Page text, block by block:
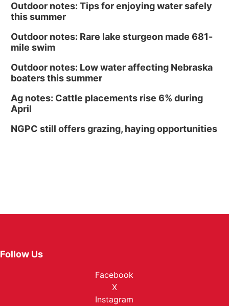
Outdoor notes: Tips for enjoying water safely
this summer
Outdoor notes: Rare lake sturgeon made 681-
mile swim
Outdoor notes: Low water affecting Nebraska
boaters this summer
Ag notes: Cattle placements rise 6% during
April
NGPC still offers grazing, haying opportunities
Follow Us
Facebook
X
Instagram